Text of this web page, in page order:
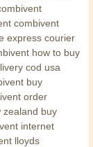
combivent
express courier
how to buy
cod usa
buy
order
zealand buy
internet
lloyds